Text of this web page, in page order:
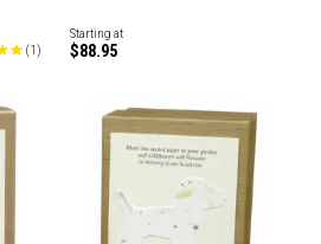
(1 )
Starting at
$88.95